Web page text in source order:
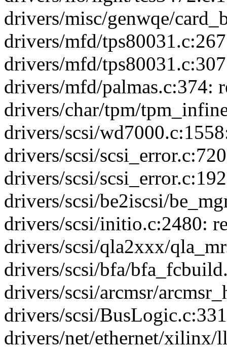
drivers/misc/genwqe/
drivers/mfd/
drivers/mfd/
drivers/mfd/palmas.c:374:
drivers/char/tpm/
drivers/scsi/
drivers/scsi/
drivers/scsi/
drivers/scsi/be2iscsi/
drivers/scsi/initio.c:2480:
drivers/scsi/qla2xxx/
drivers/scsi/bfa/
drivers/scsi/arcmsr/
drivers/scsi/
drivers/net/ethernet/xilinx/